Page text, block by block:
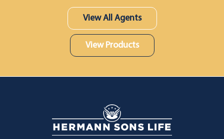
View All Agents
View Products